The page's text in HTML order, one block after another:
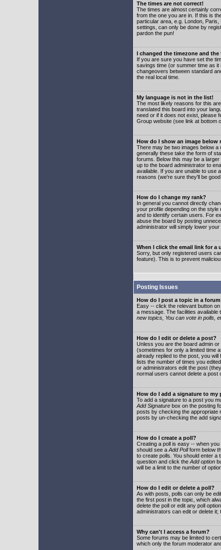
The times are not correct!
The times are almost certainly
from the one you are in. If this is
particular area, e.g. London,
settings, can only be done by
pardon the pun!
I changed the timezone and
If you are sure you have set the
savings time (or summer time as
changeovers between standard
the real local time.
My language is not in the list!
The most likely reasons for this
translated this board into your
need or if it does not exist, please
Group website (see link at bottom
How do I show an image below
There may be two images below
generally these take the form of
forums. Below this may be a
up to the board administrator to
available. If you are unable to use
reasons (we're sure they'll be
How do I change my rank?
In general you cannot directly
your profile depending on the
and to identify certain users. For
abuse the board by posting
administrator will simply lower
When I click the email link for a
Sorry, but only registered users
feature). This is to prevent
Posting Issues
How do I post a topic in a
Easy -- click the relevant button
a message. The facilities
new topics, You can vote in polls,
How do I edit or delete a post?
Unless you are the board admin
(sometimes for only a limited time
already replied to the post, you
lists the number of times you
or administrators edit the post
normal users cannot delete a post
How do I add a signature to my
To add a signature to a post you
Add Signature box on the posting
posts by checking the appropriate
posts by un-checking the add
How do I create a poll?
Creating a poll is easy -- when
should see a Add Pollform below
to create polls. You should enter a
question and click the Add option
will be a limit to the number of
How do I edit or delete a poll?
As with posts, polls can only be
the first post in the topic, which
delete the poll or edit any poll
administrators can edit or delete
Why can't I access a forum?
Some forums may be limited to
which only the forum moderator